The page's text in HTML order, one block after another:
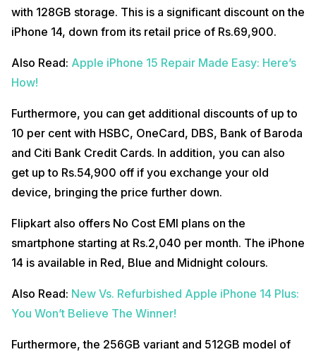
with 128GB storage. This is a significant discount on the
iPhone 14, down from its retail price of Rs.69,900.
Also Read: Apple iPhone 15 Repair Made Easy: Here’s
How!
Furthermore, you can get additional discounts of up to
10 per cent with HSBC, OneCard, DBS, Bank of Baroda
and Citi Bank Credit Cards. In addition, you can also
get up to Rs.54,900 off if you exchange your old
device, bringing the price further down.
Flipkart also offers No Cost EMI plans on the
smartphone starting at Rs.2,040 per month. The iPhone
14 is available in Red, Blue and Midnight colours.
Also Read: New Vs. Refurbished Apple iPhone 14 Plus:
You Won’t Believe The Winner!
Furthermore, the 256GB variant and 512GB model of